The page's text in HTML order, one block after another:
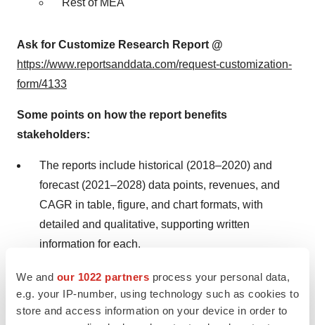
We and our 1022 partners process your personal data,
e.g. your IP-number, using technology such as cookies to
store and access information on your device in order to
Rest of MEA
Ask for Customize Research Report @
https://www.reportsanddata.com/request-customization-
form/4133
Some points on how the report benefits
stakeholders:
The reports include historical (2018–2020) and
forecast (2021–2028) data points, revenues, and
CAGR in table, figure, and chart formats, with
detailed and qualitative, supporting written
information for each.
Revenue break-up is provided for each segment in
these formats for global, regional, and for each
country in the respective region for each year